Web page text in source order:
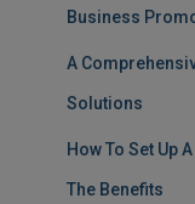
Business
A
Solutions
How To Set Up
The Benefits